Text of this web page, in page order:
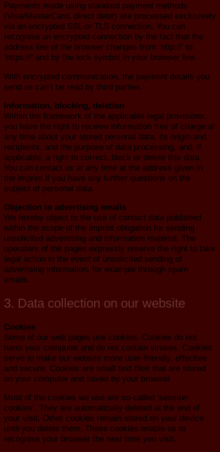
Payments made using standard payment methods
(Visa/MasterCard, direct debit) are processed exclusively
via an encrypted SSL or TLS connection. You can
recognise an encrypted connection by the fact that the
address line of the browser changes from ‘http://’ to
‘https://’ and by the lock symbol in your browser line.
With encrypted communication, the payment details you
send us can’t be read by third parties.
Information, blocking, deletion
Within the framework of the applicable legal provisions,
you have the right to receive information free of charge at
any time about your stored personal data, its origin and
recipients, and the purpose of data processing, and, if
applicable, a right to correct, block or delete this data.
You can contact us at any time at the address given in
the imprint if you have any further questions on the
subject of personal data.
Objection to advertising emails
We hereby object to the use of contact data published
within the scope of the imprint obligation for sending
unsolicited advertising and information material. The
operators of the pages expressly reserve the right to take
legal action in the event of unsolicited sending of
advertising information, for example through spam
emails.
3. Data collection on our website
Cookies
Some of our web pages use cookies. Cookies do not
harm your computer and do not contain viruses. Cookies
serve to make our website more user-friendly, effective
and secure. Cookies are small text files that are stored
on your computer and saved by your browser.
Most of the cookies we use are so-called ‘session
cookies’. They are automatically deleted at the end of
your visit. Other cookies remain stored on your device
until you delete them. These cookies enable us to
recognise your browser the next time you visit.